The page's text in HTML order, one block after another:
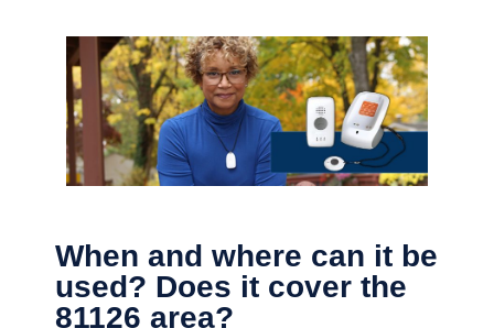
When and where can it be
used? Does it cover the
81126 area?